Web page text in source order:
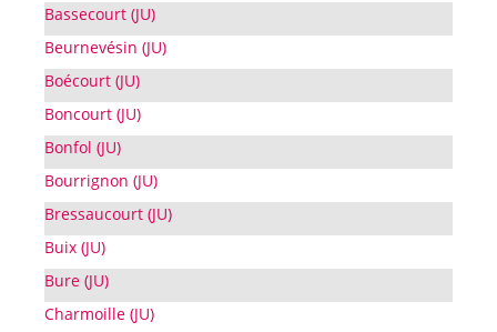
Bassecourt (JU)
Beurnevésin (JU)
Boécourt (JU)
Boncourt (JU)
Bonfol (JU)
Bourrignon (JU)
Bressaucourt (JU)
Buix (JU)
Bure (JU)
Charmoille (JU)